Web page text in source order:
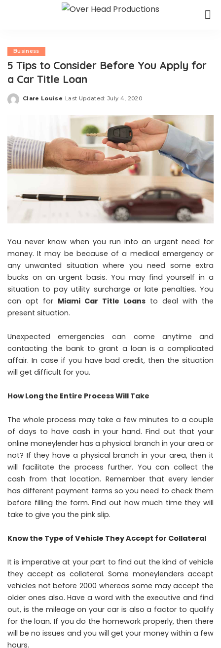
Business
5 Tips to Consider Before You Apply for
a Car Title Loan
Posted
Clare Louise Last Updated: July 4, 2020
You never know when you run into an urgent need for
money. It may be because of a medical emergency or
any unwanted situation where you need some extra
bucks on an urgent basis. You may find yourself in a
situation to pay utility surcharge or late penalties. You
can opt for Miami Car Title Loans to deal with the
present situation.
Unexpected emergencies can come anytime and
contacting the bank to grant a loan is a complicated
affair. In case if you have bad credit, then the situation
will get difficult for you.
How Long the Entire Process Will Take
The whole process may take a few minutes to a couple
of days to have cash in your hand. Find out that your
online moneylender has a physical branch in your area or
not? If they have a physical branch in your area, then it
will facilitate the process further. You can collect the
cash from that location. Remember that every lender
has different payment terms so you need to check them
before filling the form. Find out how much time they will
take to give you the pink slip.
Know the Type of Vehicle They Accept for Collateral
It is imperative at your part to find out the kind of vehicle
they accept as collateral. Some moneylenders accept
vehicles not before 2000 whereas some may accept the
older ones also. Have a word with the executive and find
out, is the mileage on your car is also a factor to qualify
for the loan. If you do the homework properly, then there
will be no issues and you will get your money within a few
hours.